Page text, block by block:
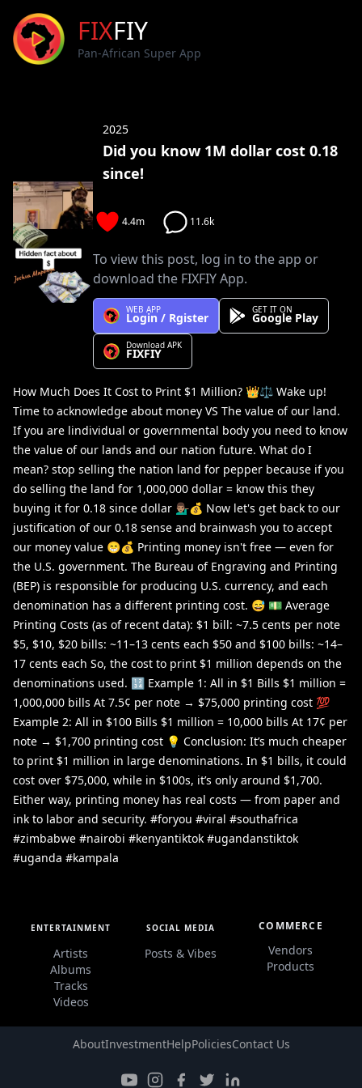
FIXFIY
Pan-African Super App
Did you know 1M dollar cost 0.18
since!
2025
4.4m 11.6k
To view this post, log in to the app or
download the FIXFIY App.
WEB APP
Login / Rgister
GET IT ON
Google Play
Download APK
FIXFIY
How Much Does It Cost to Print $1 Million? 👑⚖️ Wake up!
Time to acknowledge about money VS The value of our land.
If you are lindividual or governmental body you need to know
the value of our lands and our nation future. What do I
mean? stop selling the nation land for pepper because if you
do selling the land for 1,000,000 dollar = know this they
buying it for 0.18 since dollar 💁🏽‍♂️💰 Now let's get back to our
justification of our 0.18 sense and brainwash you to accept
our money value 😁💰 Printing money isn't free — even for
the U.S. government. The Bureau of Engraving and Printing
(BEP) is responsible for producing U.S. currency, and each
denomination has a different printing cost. 😅 💵 Average
Printing Costs (as of recent data): $1 bill: ~7.5 cents per note
$5, $10, $20 bills: ~11–13 cents each $50 and $100 bills: ~14–
17 cents each So, the cost to print $1 million depends on the
denominations used. 🔢 Example 1: All in $1 Bills $1 million =
1,000,000 bills At 7.5¢ per note → $75,000 printing cost 💯
Example 2: All in $100 Bills $1 million = 10,000 bills At 17¢ per
note → $1,700 printing cost 💡 Conclusion: It’s much cheaper
to print $1 million in large denominations. In $1 bills, it could
cost over $75,000, while in $100s, it’s only around $1,700.
Either way, printing money has real costs — from paper and
ink to labor and security. #foryou #viral #southafrica
#zimbabwe #nairobi #kenyantiktok #ugandanstiktok
#uganda #kampala
ENTERTAINMENT
Artists
Albums
Tracks
Videos
SOCIAL MEDIA
Posts & Vibes
COMMERCE
Vendors
Products
AboutInvestmentHelpPoliciesContact Us